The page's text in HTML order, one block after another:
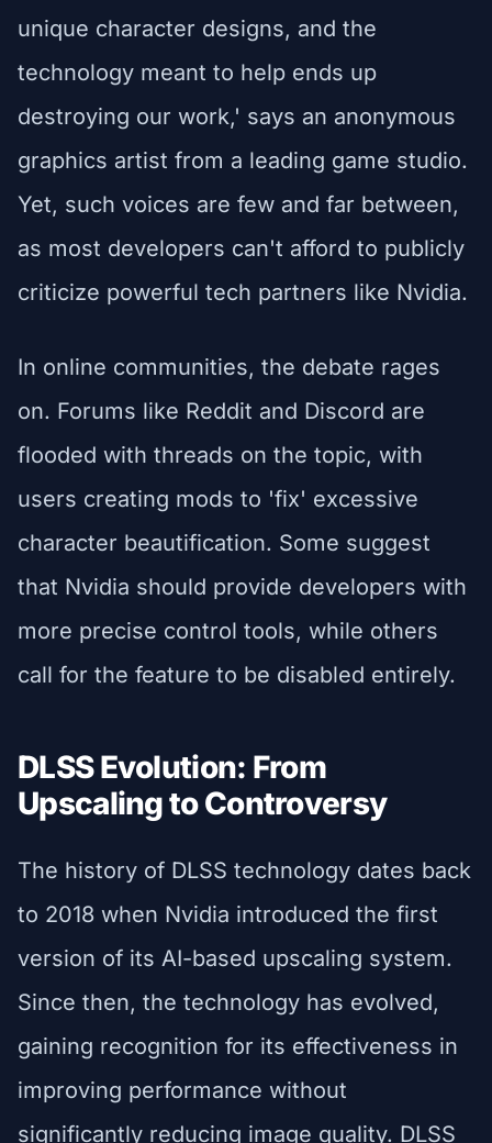
unique character designs, and the
technology meant to help ends up
destroying our work,' says an anonymous
graphics artist from a leading game studio.
Yet, such voices are few and far between,
as most developers can't afford to publicly
criticize powerful tech partners like Nvidia.
In online communities, the debate rages
on. Forums like Reddit and Discord are
flooded with threads on the topic, with
users creating mods to 'fix' excessive
character beautification. Some suggest
that Nvidia should provide developers with
more precise control tools, while others
call for the feature to be disabled entirely.
DLSS Evolution: From
Upscaling to Controversy
The history of DLSS technology dates back
to 2018 when Nvidia introduced the first
version of its AI-based upscaling system.
Since then, the technology has evolved,
gaining recognition for its effectiveness in
improving performance without
significantly reducing image quality. DLSS